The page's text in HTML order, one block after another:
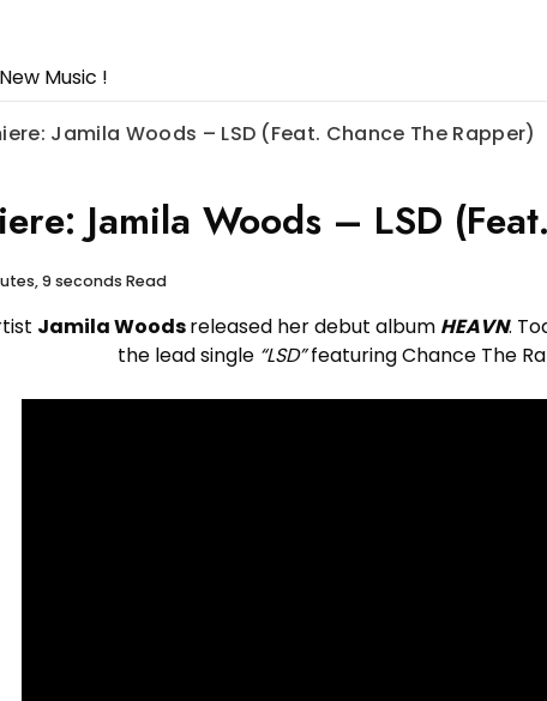
Music !
Jamila Woods – LSD (Feat. Chance The Rapper)
Jamila Woods – LSD
9 seconds Read
Jamila Woodsreleased her debut album HEAVN.
the lead single “LSD”featuring Chance The